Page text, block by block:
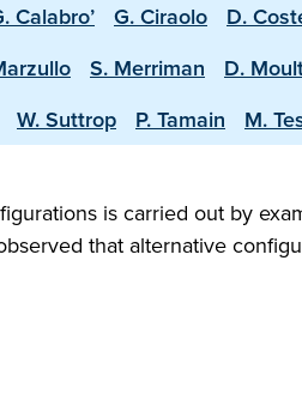
Calabro’ G. Ciraolo D.
S. Merriman D.
W. Suttrop P. Tamain M.
is carried out by
that alternative